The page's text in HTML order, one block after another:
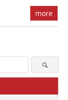
more